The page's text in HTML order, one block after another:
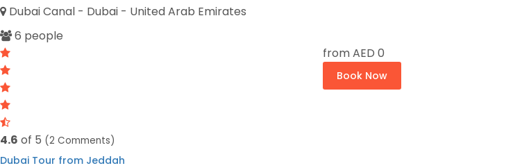
Dubai Canal - Dubai - United Arab Emirates
6 people
4.6 of 5 (2 Comments)
Dubai Tour from Jeddah
fromAED 0
Book Now